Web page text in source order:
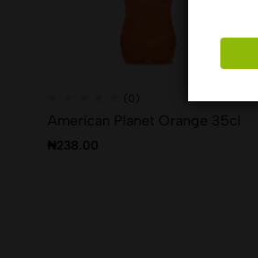
American Planet Orange 35cl
₦238.00